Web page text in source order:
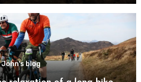
John's blog